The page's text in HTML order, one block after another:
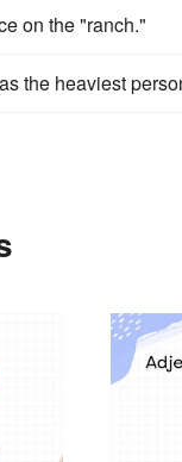
on the "ranch."
the heaviest